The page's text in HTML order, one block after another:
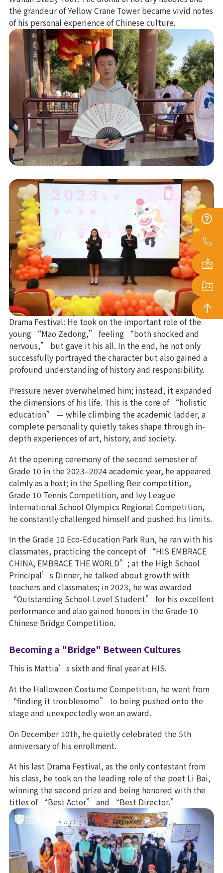
the grandeur of Yellow Crane Tower became vivid notes
of his personal experience of Chinese culture.
Drama Festival: He took on the important role of the
young “Mao Zedong,” feeling “both shocked and
nervous,” but gave it his all. In the end, he not only
successfully portrayed the character but also gained a
profound understanding of history and responsibility.
Pressure never overwhelmed him; instead, it expanded
the dimensions of his life. This is the core of “holistic
education” — while climbing the academic ladder, a
complete personality quietly takes shape through in-
depth experiences of art, history, and society.
At the opening ceremony of the second semester of
Grade 10 in the 2023–2024 academic year, he appeared
calmly as a host; in the Spelling Bee competition,
Grade 10 Tennis Competition, and Ivy League
International School Olympics Regional Competition,
he constantly challenged himself and pushed his limits.
In the Grade 10 Eco-Education Park Run, he ran with his
classmates, practicing the concept of “HIS EMBRACE
CHINA, EMBRACE THE WORLD”; at the High School
Principal’s Dinner, he talked about growth with
teachers and classmates; in 2023, he was awarded
“Outstanding School-Level Student” for his excellent
performance and also gained honors in the Grade 10
Chinese Bridge Competition.
Becoming a "Bridge" Between Cultures
This is Mattia’s sixth and final year at HIS.
At the Halloween Costume Competition, he went from
“finding it troublesome” to being pushed onto the
stage and unexpectedly won an award.
On December 10th, he quietly celebrated the 5th
anniversary of his enrollment.
At his last Drama Festival, as the only contestant from
his class, he took on the leading role of the poet Li Bai,
winning the second prize and being honored with the
titles of “Best Actor” and “Best Director.”